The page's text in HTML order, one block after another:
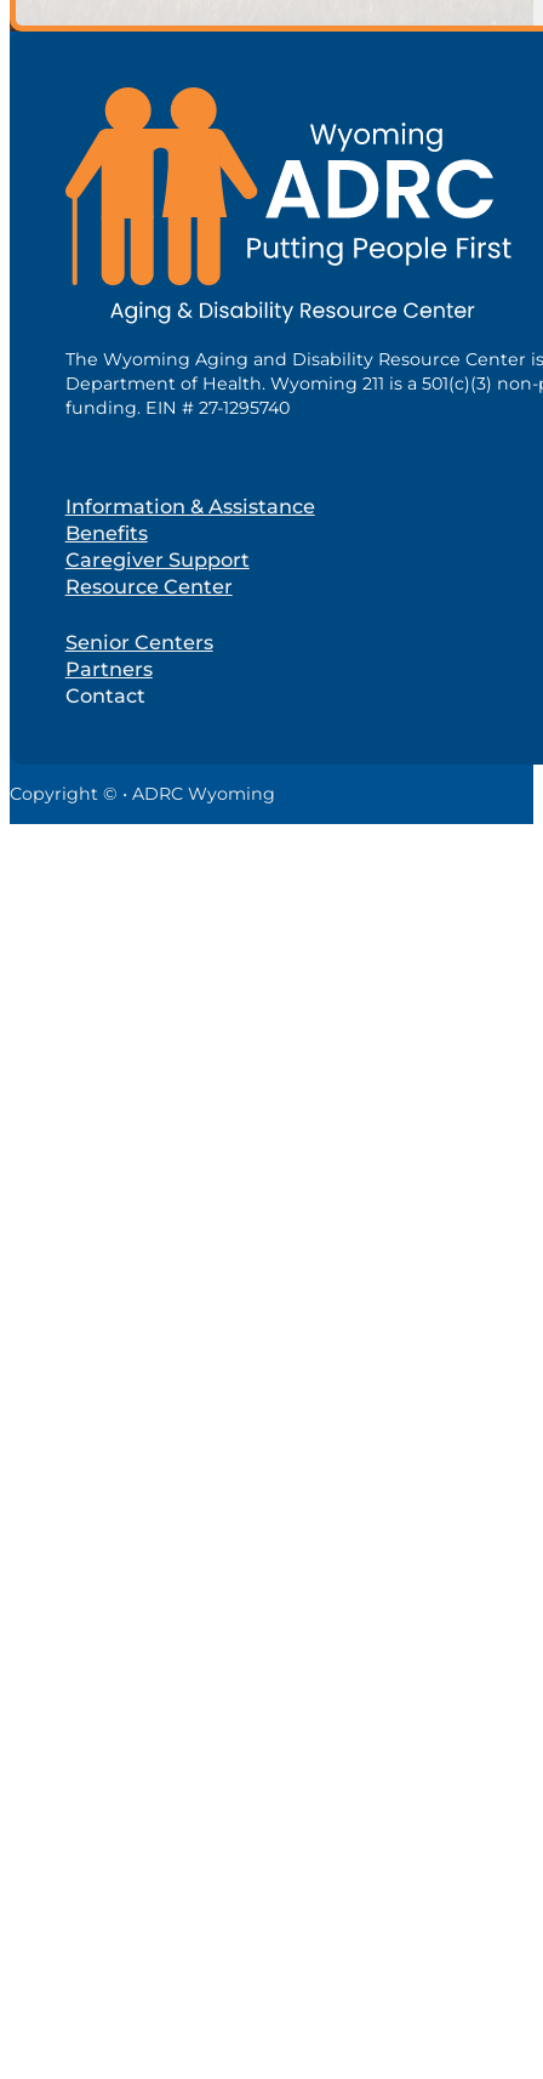
The Wyoming Aging and Disability Resource Center
Department of Health. Wyoming 211 is a 501(c)(3)
funding. EIN # 27-1295740
Information & Assistance
Benefits
Caregiver Support
Resource Center
Senior Centers
Partners
Contact
Copyright © • ADRC Wyoming